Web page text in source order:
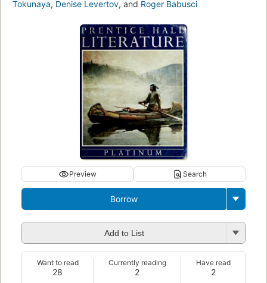
Tokunaya, Denise Levertov, and Roger Babusci
Preview Search
Borrow
Add to List
28
Want to read
2
Currently reading
2
Have read